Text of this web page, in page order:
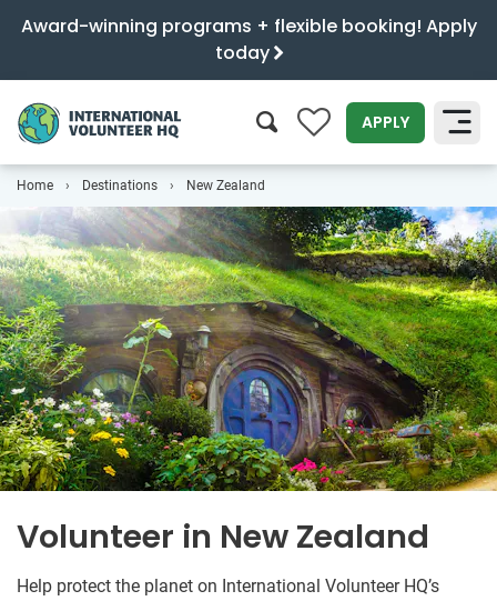
Award-winning programs + flexible booking! Apply
today
0 APPLY
Home Destinations New Zealand
Volunteer in New Zealand
Help protect the planet on International Volunteer HQ’s